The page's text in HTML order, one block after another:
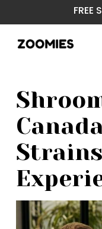
to
main
content
FREE